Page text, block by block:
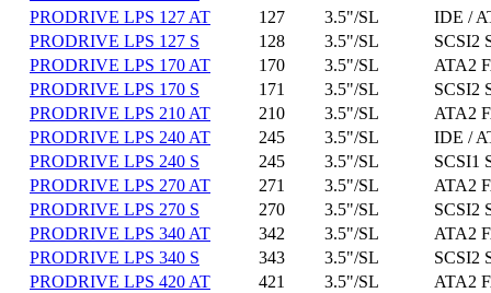
PRODRIVE LPS 127 AT
127 3.5"/SL
IDE /
PRODRIVE LPS 127 S
128 3.5"/SL
SCSI2
PRODRIVE LPS 170 AT
170 3.5"/SL
ATA2
PRODRIVE LPS 170 S
171 3.5"/SL
SCSI2
PRODRIVE LPS 210 AT
210 3.5"/SL
ATA2
PRODRIVE LPS 240 AT
245 3.5"/SL
IDE /
PRODRIVE LPS 240 S
245 3.5"/SL
SCSI1
PRODRIVE LPS 270 AT
271 3.5"/SL
ATA2
PRODRIVE LPS 270 S
270 3.5"/SL
SCSI2
PRODRIVE LPS 340 AT
342 3.5"/SL
ATA2
PRODRIVE LPS 340 S
343 3.5"/SL
SCSI2
PRODRIVE LPS 420 AT
421 3.5"/SL
ATA2